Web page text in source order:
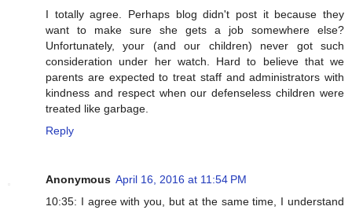
I totally agree. Perhaps blog didn't post it because they
want to make sure she gets a job somewhere else?
Unfortunately, your (and our children) never got such
consideration under her watch. Hard to believe that we
parents are expected to treat staff and administrators with
kindness and respect when our defenseless children were
treated like garbage.
Reply
Anonymous April 16, 2016 at 11:54 PM
10:35: I agree with you, but at the same time, I understand